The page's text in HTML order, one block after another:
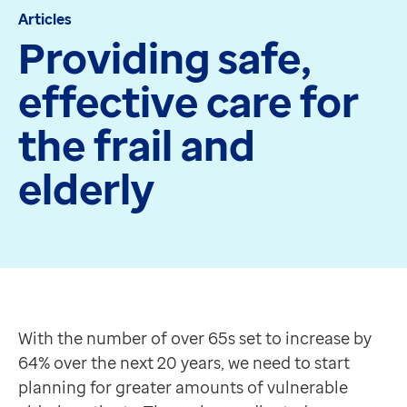
Apex
Recruit
Pathway
Partner products
CEMBooks emergency room
Hero
Joy
Healthcare
Integrated care systems
Community care
Hospice care
Collaborative PCN working
Medicines Optimisation
Articles
Providing safe,
effective care for
the frail and
elderly
Work together across all healthcare organisations
Identify which patients are most at risk, helping to
Provide care from anywhere with EMIS-X Mobile.
Enhanced reporting and analysis tools allow
With the number of over 65s set to increase by
64% over the next 20 years, we need to start
planning for greater amounts of vulnerable